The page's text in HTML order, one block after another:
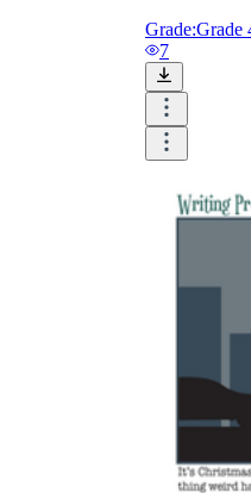
Grade:Grade
7